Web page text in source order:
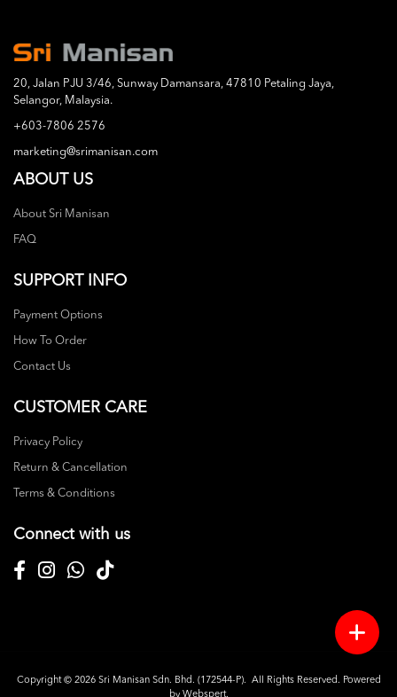
20, Jalan PJU 3/46, Sunway Damansara, 47810 Petaling Jaya,
Selangor, Malaysia.
+603-7806 2576
marketing@srimanisan.com
ABOUT US
About Sri Manisan
FAQ
SUPPORT INFO
Payment Options
How To Order
Contact Us
CUSTOMER CARE
Privacy Policy
Return & Cancellation
Terms & Conditions
Connect with us
Copyright © 2026 Sri Manisan Sdn. Bhd. (172544-P). All Rights Reserved. Powered